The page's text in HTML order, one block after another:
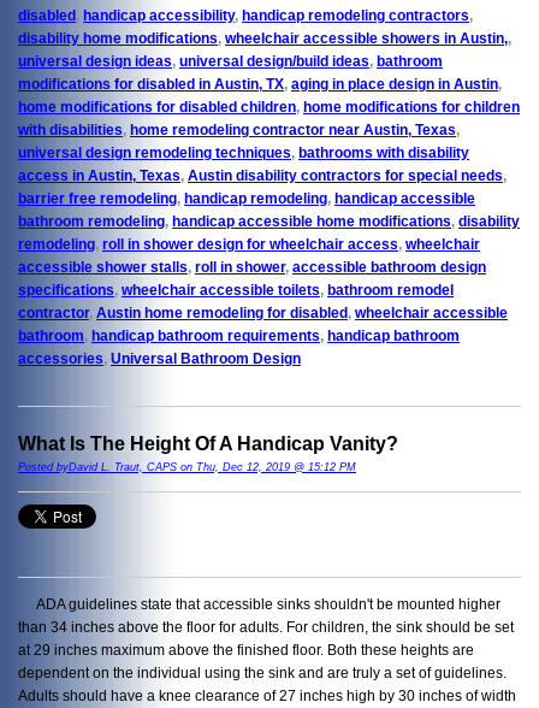
disabled , handicap accessibility, handicap remodeling contractors,
disability home modifications, wheelchair accessible showers in Austin,,
universal design ideas, universal design/build ideas, bathroom
modifications for disabled in Austin, TX, aging in place design in Austin,
home modifications for disabled children, home modifications for children
with disabilities, home remodeling contractor near Austin, Texas,
universal design remodeling techniques, bathrooms with disability
access in Austin, Texas, Austin disability contractors for special needs,
barrier free remodeling, handicap remodeling, handicap accessible
bathroom remodeling, handicap accessible home modifications, disability
remodeling, roll in shower design for wheelchair access, wheelchair
accessible shower stalls, roll in shower, accessible bathroom design
specifications, wheelchair accessible toilets, bathroom remodel
contractor, Austin home remodeling for disabled , wheelchair accessible
bathroom, handicap bathroom requirements, handicap bathroom
accessories, Universal Bathroom Design
What Is The Height Of A Handicap Vanity?
Posted byDavid L. Traut, CAPS on Thu, Dec 12, 2019 @ 15:12 PM
ADA guidelines state that accessible sinks shouldn't be mounted higher
than 34 inches above the floor for adults. For children, the sink should be set
at 29 inches maximum above the finished floor. Both these heights are
dependent on the individual using the sink and are truly a set of guidelines.
Adults should have a knee clearance of 27 inches high by 30 inches of width